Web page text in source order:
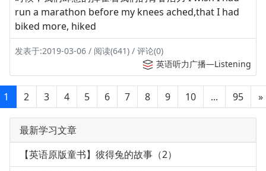
run a marathon before my knees ached,that I had
biked more, hiked
发表于:2019-03-06 / 阅读(641) / 评论(0)
英语听力广播—Listening
1 2 3 4 5 6 7 8 9 10 ... 95 »
最新学习文章
【英语原版童书】彼得兔的故事（2）